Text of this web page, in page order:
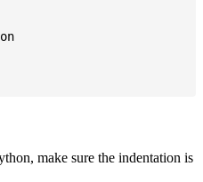
make sure the indentation is